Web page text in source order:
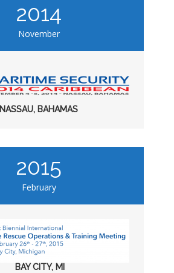
2014
November
NASSAU, BAHAMAS
2015
February
BAY CITY, MI